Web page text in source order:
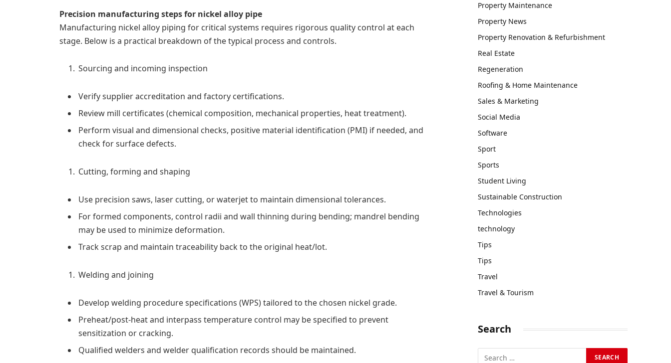
Precision manufacturing steps for nickel alloy pipe
Manufacturing nickel alloy piping for critical systems requires rigorous quality control at each
stage. Below is a practical breakdown of the typical process and controls.
Sourcing and incoming inspection
Verify supplier accreditation and factory certifications.
Review mill certificates (chemical composition, mechanical properties, heat treatment).
Perform visual and dimensional checks, positive material identification (PMI) if needed, and
check for surface defects.
Cutting, forming and shaping
Use precision saws, laser cutting, or waterjet to maintain dimensional tolerances.
For formed components, control radii and wall thinning during bending; mandrel bending
may be used to minimize deformation.
Track scrap and maintain traceability back to the original heat/lot.
Welding and joining
Develop welding procedure specifications (WPS) tailored to the chosen nickel grade.
Preheat/post-heat and interpass temperature control may be specified to prevent
sensitization or cracking.
Qualified welders and welder qualification records should be maintained.
Property Maintenance
Property News
Property Renovation & Refurbishment
Real Estate
Regeneration
Roofing & Home Maintenance
Sales & Marketing
Social Media
Software
Sport
Sports
Student Living
Sustainable Construction
Technologies
technology
Tips
Tips
Travel
Travel & Tourism
Search